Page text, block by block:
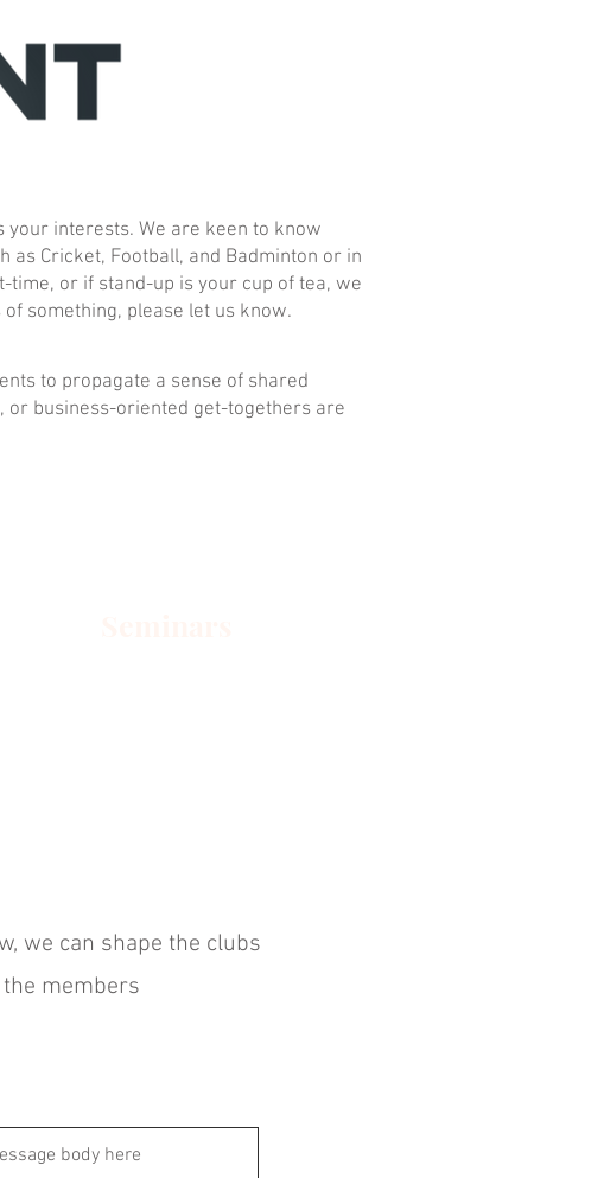
interests. We are keen to know
Cricket, Football, and Badminton or in
or if stand-up is your cup of tea, we
something, please let us know.
to propagate a sense of shared
or business-oriented get-togethers are
we can shape the clubs
members